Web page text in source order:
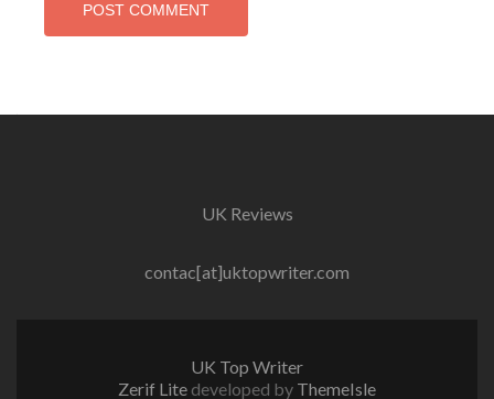
UK Reviews
contac[at]uktopwriter.com
UK Top Writer
Zerif Lite developed by ThemeIsle